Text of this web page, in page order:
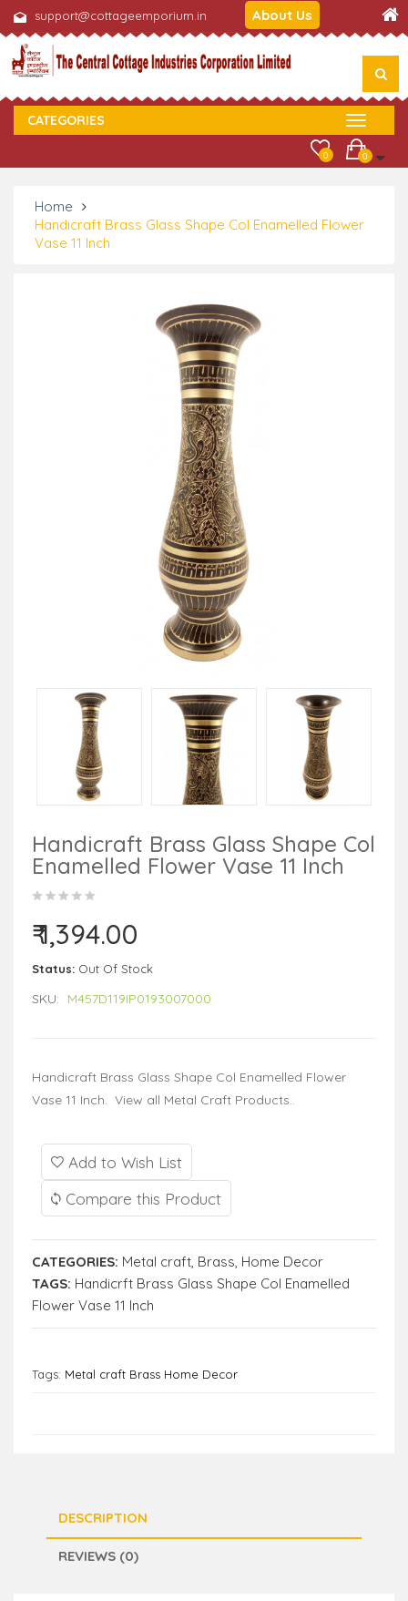
support@cottageemporium.in About Us
CATEGORIES
0
0
Home
Handicraft Brass Glass Shape Col Enamelled Flower
Vase 11 Inch
Handicraft Brass Glass Shape Col
Enamelled Flower Vase 11 Inch
₹ 1,394.00
Status: Out Of Stock
SKU: M457D119IP0193007000
Handicraft Brass Glass Shape Col Enamelled Flower
Vase 11 Inch. View all Metal Craft Products..
Add to Wish List
Compare this Product
CATEGORIES: Metal craft, Brass, Home Decor
TAGS: Handicrft Brass Glass Shape Col Enamelled
Flower Vase 11 Inch
Tags: Metal craft Brass Home Decor
DESCRIPTION
REVIEWS (0)